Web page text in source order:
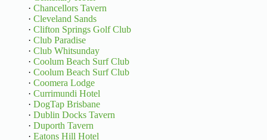
· Chancellors Tavern
· Cleveland Sands
· Clifton Springs Golf Club
· Club Paradise
· Club Whitsunday
· Coolum Beach Surf Club
· Coolum Beach Surf Club
· Coomera Lodge
· Currimundi Hotel
· DogTap Brisbane
· Dublin Docks Tavern
· Duporth Tavern
· Eatons Hill Hotel